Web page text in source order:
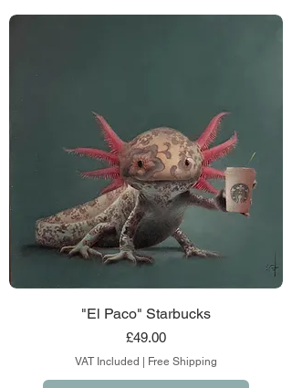
"El Paco" Starbucks
Price
£49.00
VAT Included Free Shipping